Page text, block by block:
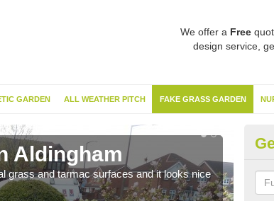
We offer a Free
design service,
GARDEN ALL WEATHER PITCH FAKE GRASS GARDEN
Aldingham
grass and tarmac surfaces and it looks nice